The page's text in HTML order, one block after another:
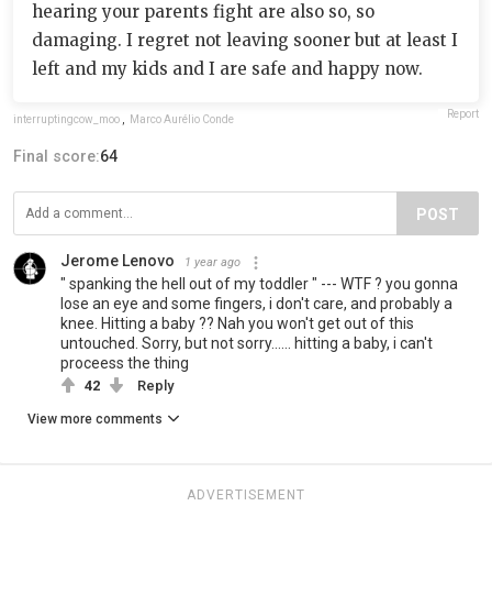
hearing your parents fight are also so, so
damaging. I regret not leaving sooner but at least I
left and my kids and I are safe and happy now.
interruptingcow_moo , Marco Aurélio Conde Report
Final score:64
POST
Jerome Lenovo 1 year ago
" spanking the hell out of my toddler " --- WTF ? you gonna
lose an eye and some fingers, i don't care, and probably a
knee. Hitting a baby ?? Nah you won't get out of this
untouched. Sorry, but not sorry...... hitting a baby, i can't
proceess the thing
42 Reply
View more comments
ADVERTISEMENT